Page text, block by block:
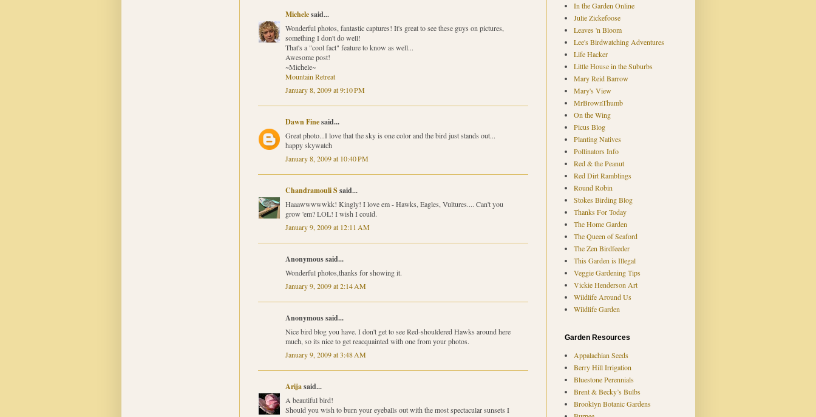
Michelesaid...
Wonderful photos, fantastic captures! It's great to see these guys on pictures,
something I don't do well!
That's a "cool fact" feature to know as well...
Awesome post!
~Michele~
Mountain Retreat
January 8, 2009 at 9:10 PM
Dawn Finesaid...
Great photo...I love that the sky is one color and the bird just stands out...
happy skywatch
January 8, 2009 at 10:40 PM
Chandramouli S said...
Haaawwwwwkk! Kingly! I love em - Hawks, Eagles, Vultures.... Can't you
grow 'em? LOL! I wish I could.
January 9, 2009 at 12:11 AM
Anonymous said...
Wonderful photos,thanks for showing it.
January 9, 2009 at 2:14 AM
Anonymous said...
Nice bird blog you have. I don't get to see Red-shouldered Hawks around here
much, so its nice to get reacquainted with one from your photos.
January 9, 2009 at 3:48 AM
Arijasaid...
A beautiful bird!
Should you wish to burn your eyeballs out with the most spectacular sunsets I
In the Garden Online
Julie Zickefoose
Leaves 'n Bloom
Lee's Birdwatching Adventures
Life Hacker
Little House in the Suburbs
Mary Reid Barrow
Mary's View
MrBrownThumb
On the Wing
Picus Blog
Planting Natives
Pollinators Info
Red & the Peanut
Red Dirt Ramblings
Round Robin
Stokes Birding Blog
Thanks For Today
The Home Garden
The Queen of Seaford
The Zen Birdfeeder
This Garden is Illegal
Veggie Gardening Tips
Vickie Henderson Art
Wildlife Around Us
Wildlife Garden
Garden Resources
Appalachian Seeds
Berry Hill Irrigation
Bluestone Perennials
Brent & Becky’s Bulbs
Brooklyn Botanic Gardens